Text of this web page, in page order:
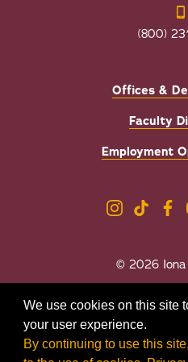
We use cookies on this site
your user experience.
By continuing to use this
(800)
Offices &
Faculty
Employment
© 2026
Sexual